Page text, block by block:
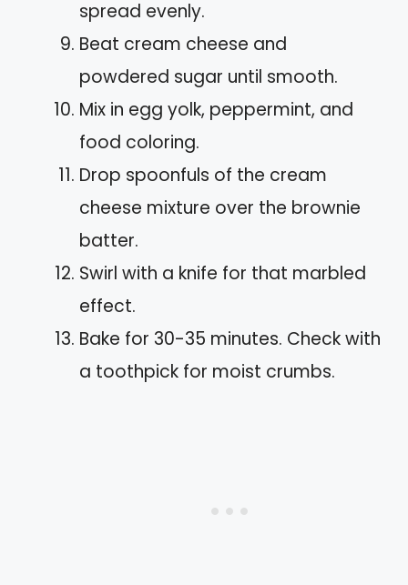
spread evenly.
Beat cream cheese and
powdered sugar until smooth.
Mix in egg yolk, peppermint, and
food coloring.
Drop spoonfuls of the cream
cheese mixture over the brownie
batter.
Swirl with a knife for that marbled
effect.
Bake for 30-35 minutes. Check with
a toothpick for moist crumbs.